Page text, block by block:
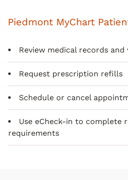
Piedmont MyChart
Review medical records
Request prescription refills
Schedule or cancel
Use eCheck-in to complete
requirements